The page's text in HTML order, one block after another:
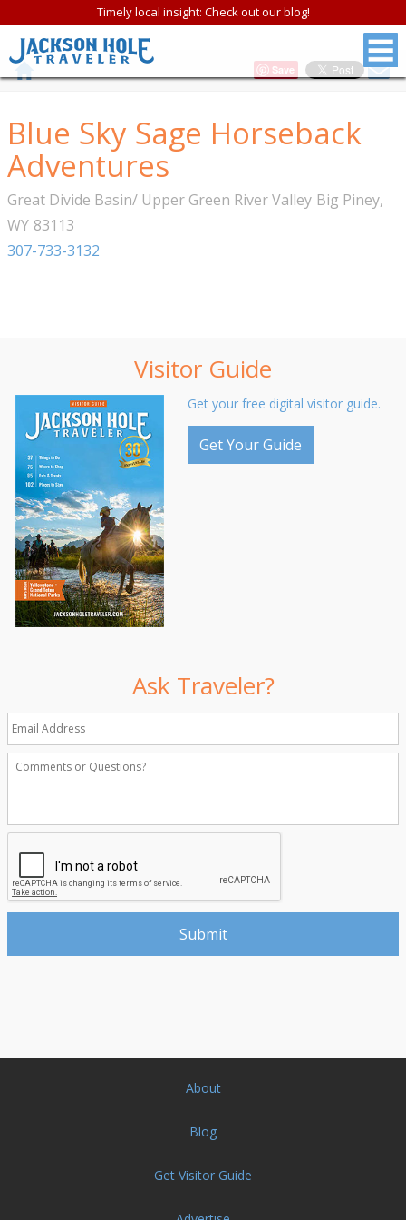
Timely local insight: Check out our blog!
Save
Blue Sky Sage Horseback
Adventures
Great Divide Basin/ Upper Green River Valley Big Piney,
WY 83113
307-733-3132
Visitor Guide
Get your free digital visitor guide.
Get Your Guide
Ask Traveler?
About
Blog
Get Visitor Guide